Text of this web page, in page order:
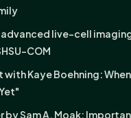
advanced live-cell
COM
with Kaye Boehning: When
by Sam A. Moak: